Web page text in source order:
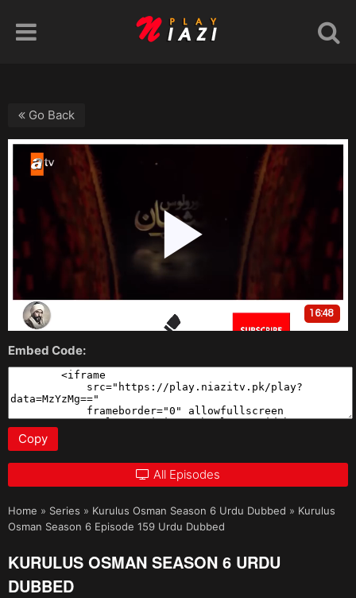
Go Back
Embed Code:
Copy
All Episodes
Home » Series » Kurulus Osman Season 6 Urdu Dubbed » Kurulus
Osman Season 6 Episode 159 Urdu Dubbed
KURULUS OSMAN SEASON 6 URDU
DUBBED